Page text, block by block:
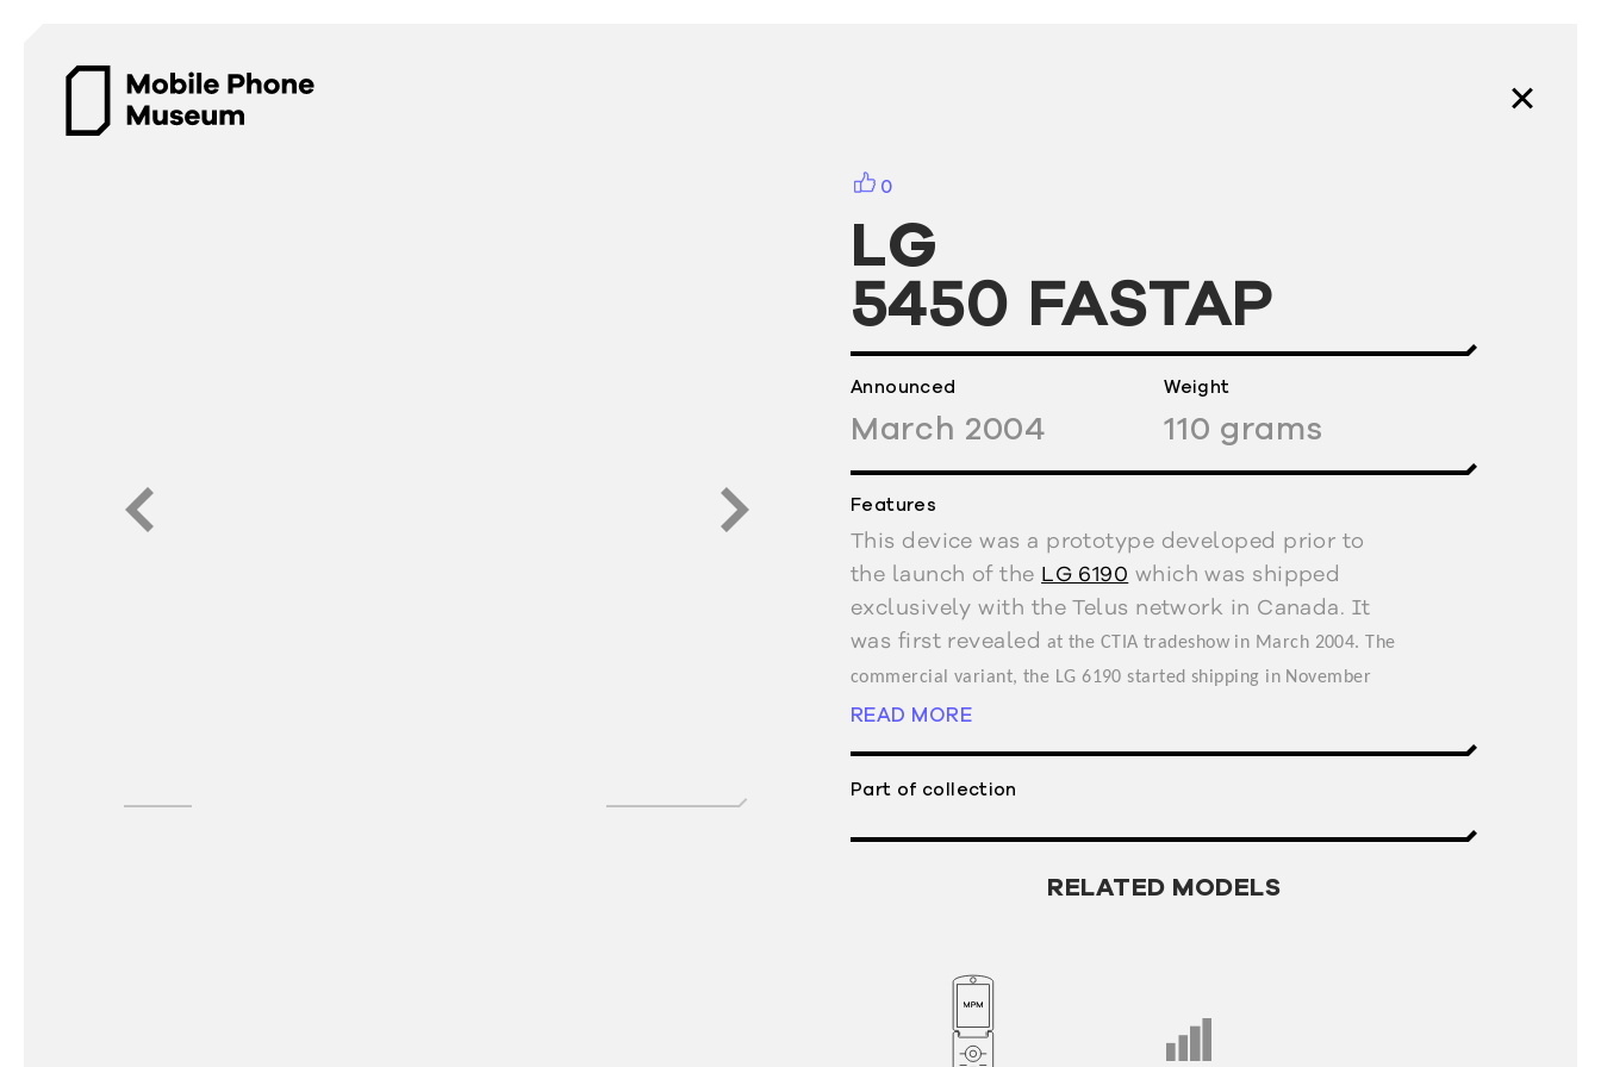
0
LG
5450 FASTAP
Announced
March 2004
Weight
110 grams
Features
This device was a prototype developed prior to
the launch of the LG 6190 which was shipped
exclusively with the Telus network in Canada. It
was first revealed at the CTIA tradeshow in March 2004. The
commercial variant, the LG 6190 started shipping in November
2004.
READ MORE
Part of collection
RELATED MODELS